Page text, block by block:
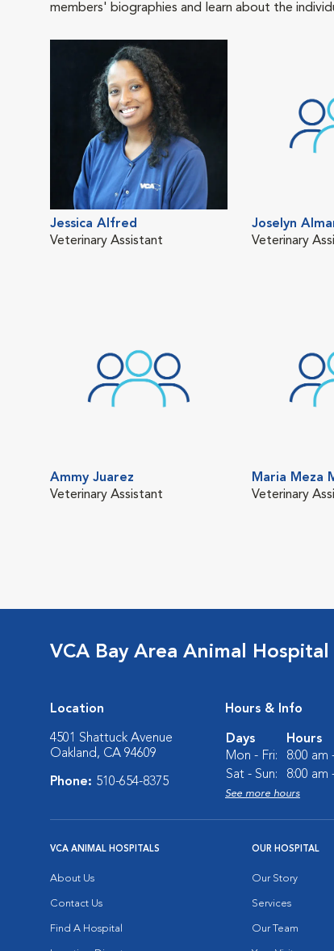
members' biographies and learn about the
Jessica Alfred
Veterinary Assistant
Joselyn
Veterinary
Ammy Juarez
Veterinary Assistant
Maria Meza
Veterinary
VCA Bay Area Animal Hospital
Location
4501 Shattuck Avenue
Oakland, CA 94609
Phone: 510-654-8375
Hours & Info
Days
Hours
Mon - Fri:
8:00 am
Sat - Sun:
8:00 am
See more hours
VCA ANIMAL HOSPITALS
About Us
Contact Us
Find A Hospital
OUR HOSPITAL
Our Story
Services
Our Team